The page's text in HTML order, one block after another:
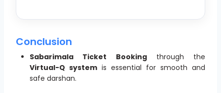
Conclusion
Sabarimala Ticket Bookingthrough the
Virtual-Q system is essential for smooth and
safe darshan.